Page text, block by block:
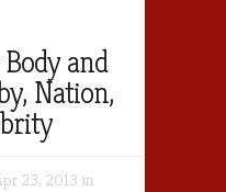
and
Nation,
23, 2013 in